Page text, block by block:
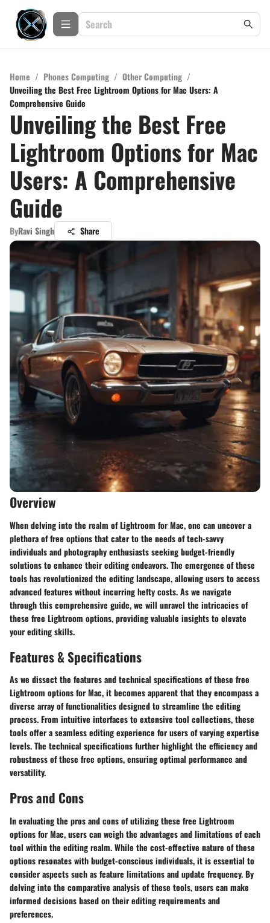
Home / Phones Computing / Other Computing /
Unveiling the Best Free Lightroom Options for Mac Users: A
Comprehensive Guide
Unveiling the Best Free
Lightroom Options for Mac
Users: A Comprehensive
Guide
ByRavi Singh Share
Overview
When delving into the realm of Lightroom for Mac, one can uncover a
plethora of free options that cater to the needs of tech-savvy
individuals and photography enthusiasts seeking budget-friendly
solutions to enhance their editing endeavors. The emergence of these
tools has revolutionized the editing landscape, allowing users to access
advanced features without incurring hefty costs. As we navigate
through this comprehensive guide, we will unravel the intricacies of
these free Lightroom options, providing valuable insights to elevate
your editing skills.
Features & Specifications
As we dissect the features and technical specifications of these free
Lightroom options for Mac, it becomes apparent that they encompass a
diverse array of functionalities designed to streamline the editing
process. From intuitive interfaces to extensive tool collections, these
tools offer a seamless editing experience for users of varying expertise
levels. The technical specifications further highlight the efficiency and
robustness of these free options, ensuring optimal performance and
versatility.
Pros and Cons
In evaluating the pros and cons of utilizing these free Lightroom
options for Mac, users can weigh the advantages and limitations of each
tool within the editing realm. While the cost-effective nature of these
options resonates with budget-conscious individuals, it is essential to
consider aspects such as feature limitations and update frequency. By
delving into the comparative analysis of these tools, users can make
informed decisions based on their editing requirements and
preferences.